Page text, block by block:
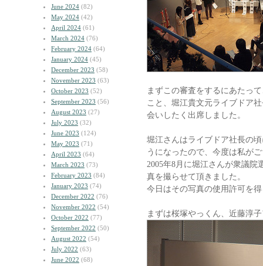
June 2024 (82)
May 2024 (42)
April 2024 (61)
March 2024 (76)
February 2024 (64)
January 2024 (45)
December 2023 (58)
November 2023 (63)
October 2023 (52)
September 2023 (56)
August 2023 (27)
July 2023 (32)
June 2023 (124)
May 2023 (71)
April 2023 (64)
March 2023 (73)
February 2023 (84)
January 2023 (74)
December 2022 (76)
November 2022 (54)
October 2022 (77)
September 2022 (50)
August 2022 (54)
July 2022 (63)
June 2022 (68)
まずこの審査をするにあたっ
こと、堀江貴文元ライブドア
会いしたく出席しました。
堀江さんはライブドア社長の
うになったので、今度は私が
2005年8月に堀江さんが衆議
真を撮らせて頂きました。
今日はその写真の使用許可を
まずは桜塚やっくん、近藤淳